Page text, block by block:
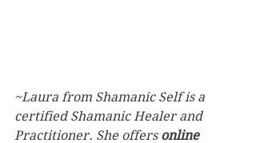
~Laura from Shamanic Self is a
certified Shamanic Healer and
Practitioner. She offers online